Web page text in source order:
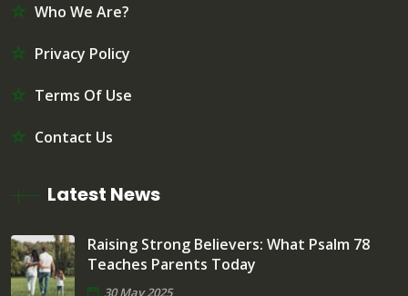
Who We Are?
Privacy Policy
Terms Of Use
Contact Us
Latest News
Raising Strong Believers: What Psalm 78
Teaches Parents Today
30 May 2025